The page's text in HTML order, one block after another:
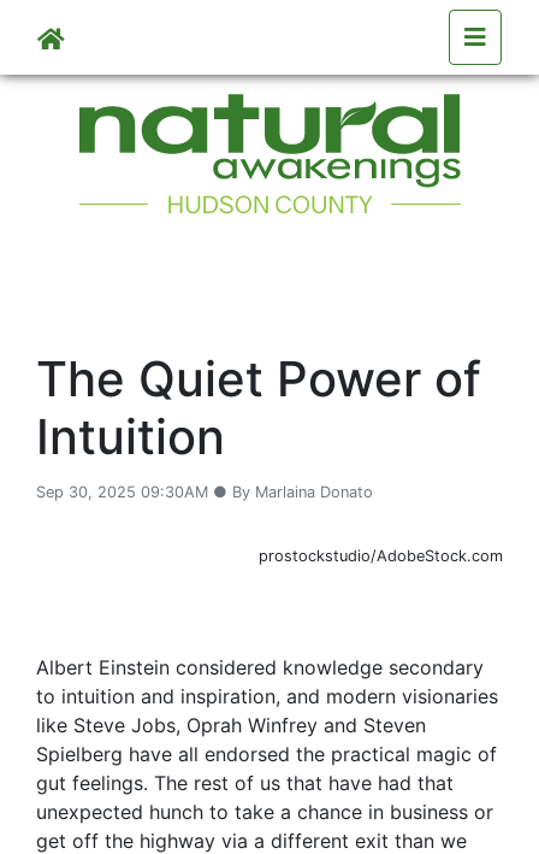
Skip to main content
The Quiet Power of
Intuition
Sep 30, 2025 09:30AM ● By Marlaina Donato
prostockstudio/AdobeStock.com
Albert Einstein considered knowledge secondary
to intuition and inspiration, and modern visionaries
like Steve Jobs, Oprah Winfrey and Steven
Spielberg have all endorsed the practical magic of
gut feelings. The rest of us that have had that
unexpected hunch to take a chance in business or
get off the highway via a different exit than we